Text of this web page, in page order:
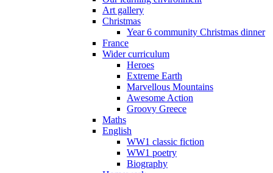
Art gallery
Christmas
Year 6 community Christmas dinner
France
Wider curriculum
Heroes
Extreme Earth
Marvellous Mountains
Awesome Action
Groovy Greece
Maths
English
WW1 classic fiction
WW1 poetry
Biography